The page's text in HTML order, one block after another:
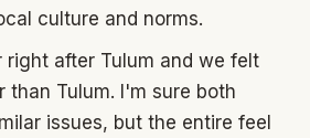
culture and norms.
right after Tulum and we felt
than Tulum. I'm sure both
issues, but the entire feel